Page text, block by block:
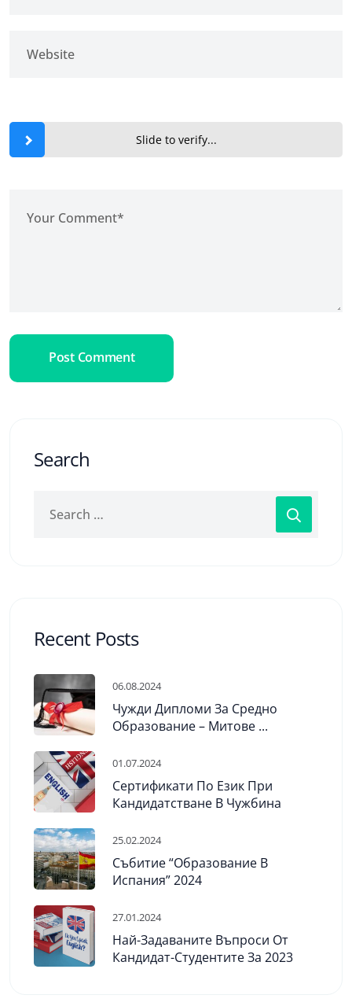
Slide to verify...
Post Comment
Search
Recent Posts
06.08.2024
Чужди Дипломи За Средно
Образование – Митове ...
01.07.2024
Сертификати По Език При
Кандидатстване В Чужбина
25.02.2024
Събитие “Образование В
Испания” 2024
27.01.2024
Най-Задаваните Въпроси От
Кандидат-Студентите За 2023